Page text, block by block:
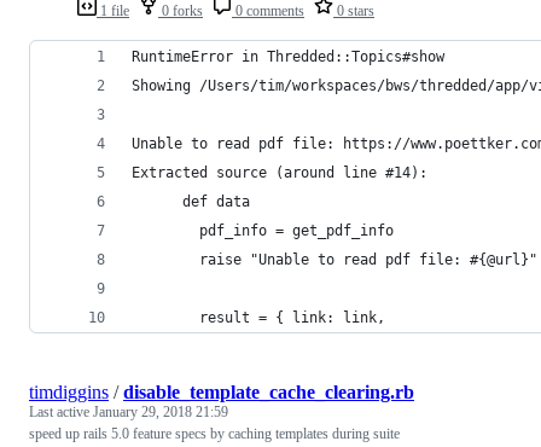
1 file 0 forks 0 comments 0 stars
RuntimeError in Thredded::Topics#show
Showing /Users/tim/workspaces/bws/thredded/
Unable to read pdf file: https://
Extracted source (around line #14):
      def data
        pdf_info = get_pdf_info
raise "Unable to read pdf file:
        result = { link: link,
timdiggins /disable_template_cache_clearing.rb
Last active January 29, 2018 21:59
speed up rails 5.0 feature specs by caching templates during suite